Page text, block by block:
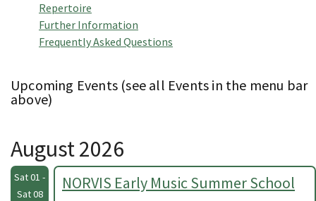
Repertoire
Further Information
Frequently Asked Questions
Upcoming Events (see all Events in the menu bar
above)
August 2026
Sat 01 -
Sat 08
NORVIS Early Music Summer School